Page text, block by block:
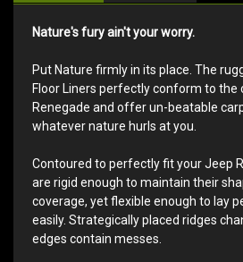
Nature's fury ain't your worry.
Put Nature firmly in its place. The
Floor Liners perfectly conform to the
Renegade and offer un-beatable
whatever nature hurls at you.
Contoured to perfectly fit your Jeep
are rigid enough to maintain their
coverage, yet flexible enough to lay
easily. Strategically placed ridges
edges contain messes.